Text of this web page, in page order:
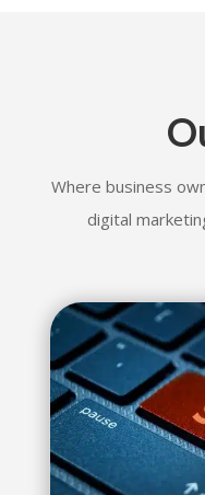
Where business
digital